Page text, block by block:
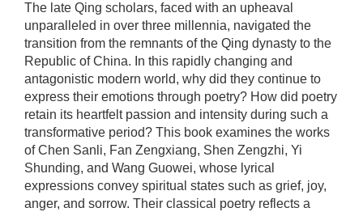
The late Qing scholars, faced with an upheaval
unparalleled in over three millennia, navigated the
transition from the remnants of the Qing dynasty to the
Republic of China. In this rapidly changing and
antagonistic modern world, why did they continue to
express their emotions through poetry? How did poetry
retain its heartfelt passion and intensity during such a
transformative period? This book examines the works
of Chen Sanli, Fan Zengxiang, Shen Zengzhi, Yi
Shunding, and Wang Guowei, whose lyrical
expressions convey spiritual states such as grief, joy,
anger, and sorrow. Their classical poetry reflects a